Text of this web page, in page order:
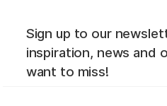
Sign up to our
inspiration, news and
want to miss!